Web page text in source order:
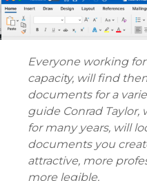
Everyone working
capacity, will find
documents for a
guide Conrad
for many years, will
documents you
attractive, more
more legible.